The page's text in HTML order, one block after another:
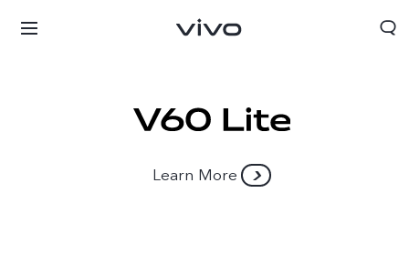
Learn More